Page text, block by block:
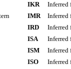
IKR
Inferred
IMR
Inferred
IRD
Inferred
ISA
Inferred
ISM
Inferred
ISO
Inferred